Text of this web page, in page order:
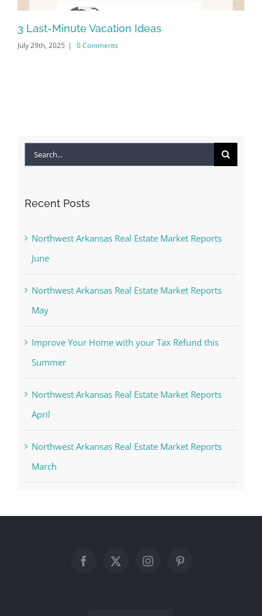
3 Last-Minute Vacation Ideas
July 29th, 2025 | 0 Comments
Search
Recent Posts
Northwest Arkansas Real Estate Market Reports
June
Northwest Arkansas Real Estate Market Reports
May
Improve Your Home with your Tax Refund this
Summer
Northwest Arkansas Real Estate Market Reports
April
Northwest Arkansas Real Estate Market Reports
March